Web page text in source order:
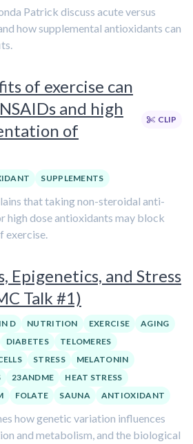
Patrick discuss acute versus
how supplemental antioxidants can
of exercise can
and high
of
CLIP
SUPPLEMENTS
that taking non-steroidal anti-
high dose antioxidants may block
exercise.
Epigenetics, and Stress
Talk #1)
D NUTRITION EXERCISE
AGING
DIABETES
TELOMERES
STRESS
MELATONIN
23ANDME
HEAT STRESS
FOLATE SAUNA ANTIOXIDANT
how genetic variation influences
and metabolism, and the biological